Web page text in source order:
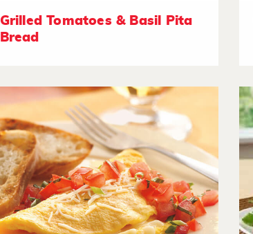
Grilled Tomatoes & Basil Pita
Bread